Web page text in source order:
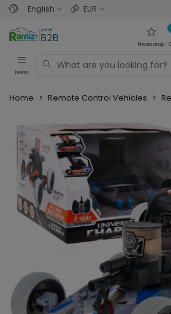
English EUR
Prices drop
Menu
Home > Remote Control Vehicles >